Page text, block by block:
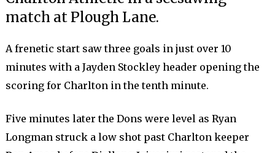
match at Plough Lane.
A frenetic start saw three goals in just over 10
minutes with a Jayden Stockley header opening the
scoring for Charlton in the tenth minute.
Five minutes later the Dons were level as Ryan
Longman struck a low shot past Charlton keeper